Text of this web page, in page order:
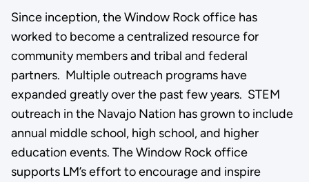
Since inception, the Window Rock office has
worked to become a centralized resource for
community members and tribal and federal
partners. Multiple outreach programs have
expanded greatly over the past few years. STEM
outreach in the Navajo Nation has grown to include
annual middle school, high school, and higher
education events. The Window Rock office
supports LM’s effort to encourage and inspire